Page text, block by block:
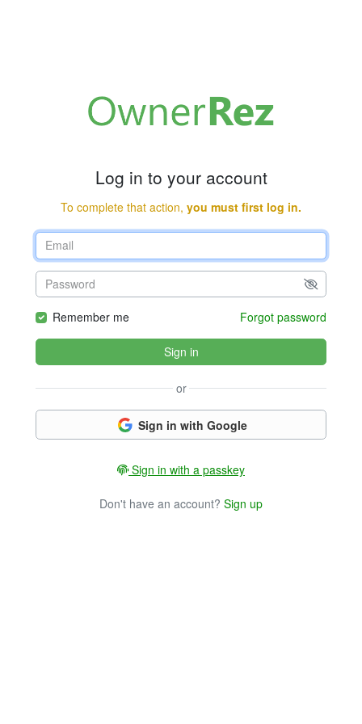
Log in to your account
To complete that action, you must first log in.
Remember me Forgot password
Sign in
or
Sign in with Google
Sign in with a passkey
Don't have an account? Sign up